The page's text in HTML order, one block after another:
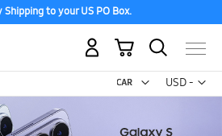
to your US PO Box.
USD -
US
My Cart